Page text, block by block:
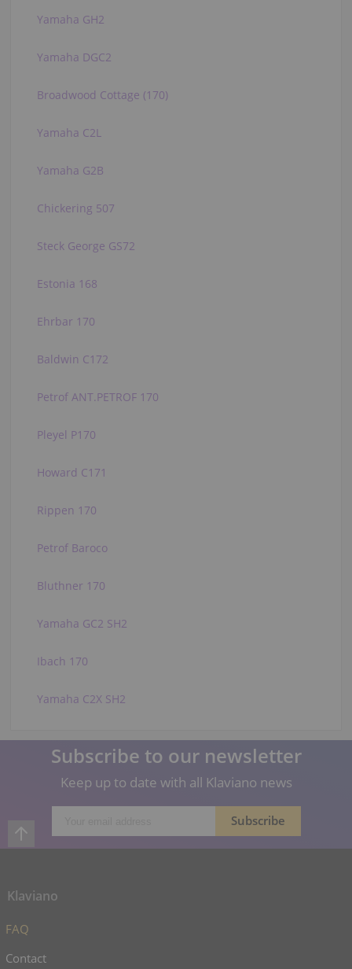
Yamaha GH2
Yamaha DGC2
Broadwood Cottage (170)
Yamaha C2L
Yamaha G2B
Chickering 507
Steck George GS72
Estonia 168
Ehrbar 170
Baldwin C172
Petrof ANT.PETROF 170
Pleyel P170
Howard C171
Rippen 170
Petrof Baroco
Bluthner 170
Yamaha GC2 SH2
Ibach 170
Yamaha C2X SH2
Subscribe to our newsletter
Keep up to date with all Klaviano news
Klaviano
FAQ
Contact